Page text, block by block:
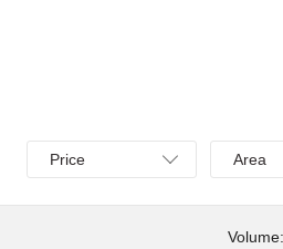
Select
Price,
Percent
Price
Select
Area,
Line,
OHLC
Area
Volume: